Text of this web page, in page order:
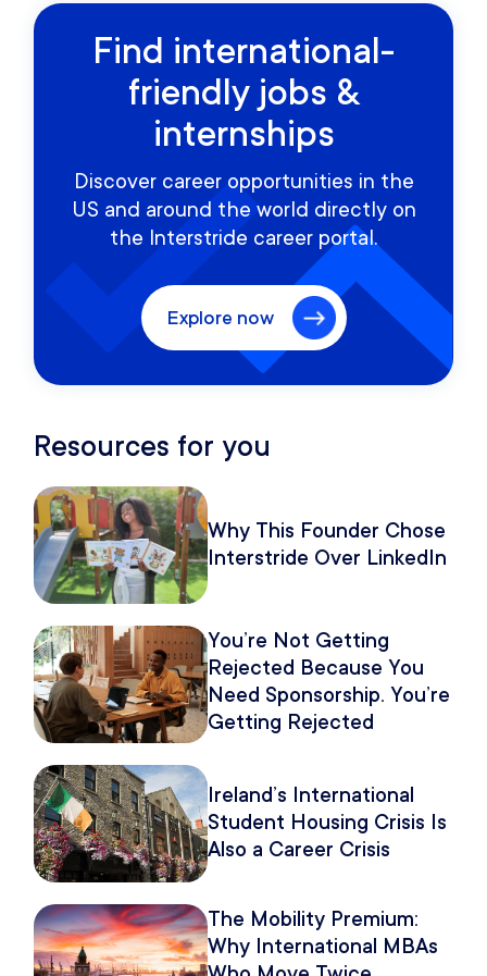
Find international-
friendly jobs &
internships
Discover career opportunities in the
US and around the world directly on
the Interstride career portal.
Explore now
Resources for you
Why This Founder Chose
Interstride Over LinkedIn
You’re Not Getting
Rejected Because You
Need Sponsorship. You’re
Getting Rejected
Ireland’s International
Student Housing Crisis Is
Also a Career Crisis
The Mobility Premium:
Why International MBAs